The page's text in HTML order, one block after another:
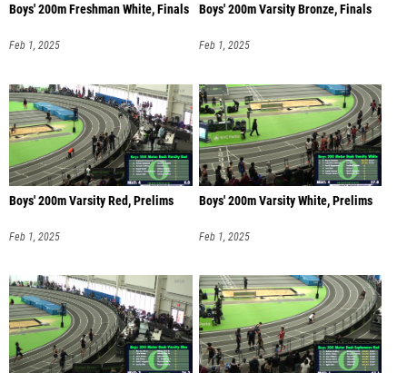
Boys' 200m Freshman White, Finals
Feb 1, 2025
Boys' 200m Varsity Bronze, Finals
Feb 1, 2025
Boys' 200m Varsity Red, Prelims
Feb 1, 2025
Boys' 200m Varsity White, Prelims
Feb 1, 2025